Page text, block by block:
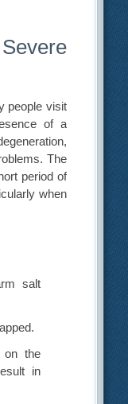
people visit
of a
The
period of
when
salt
on the
in